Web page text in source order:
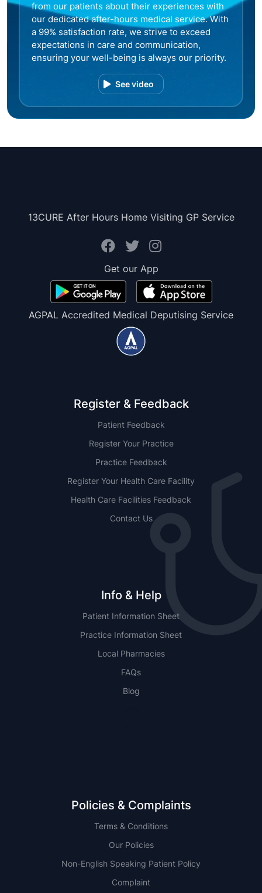
from our patients about their experiences with
our dedicated after-hours medical service. With
a 99% satisfaction rate, we strive to exceed
expectations in care and communication,
ensuring your well-being is always our priority.
See video
13CURE After Hours Home Visiting GP Service
Get our App
AGPAL Accredited Medical Deputising Service
Register & Feedback
Patient Feedback
Register Your Practice
Practice Feedback
Register Your Health Care Facility
Health Care Facilities Feedback
Contact Us
Info & Help
Patient Information Sheet
Practice Information Sheet
Local Pharmacies
FAQs
Blog
Policies & Complaints
Terms & Conditions
Our Policies
Non-English Speaking Patient Policy
Complaint